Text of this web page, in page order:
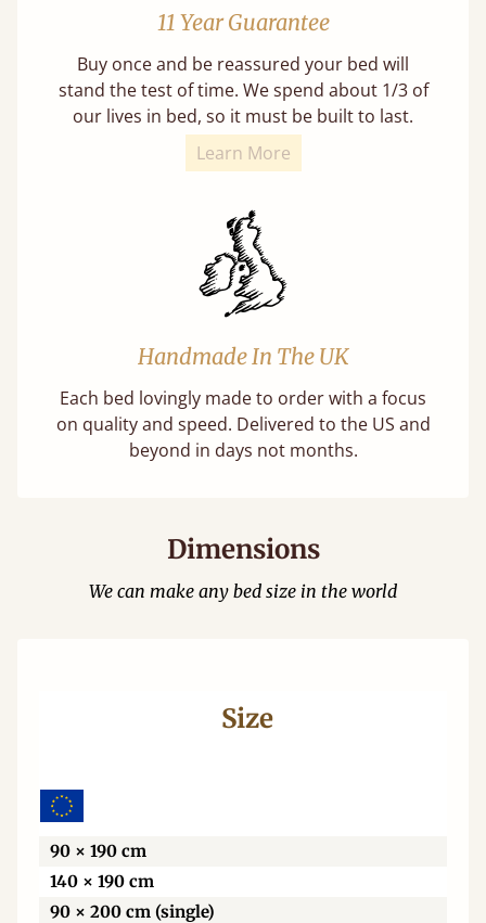
11 Year Guarantee
Buy once and be reassured your bed will
stand the test of time. We spend about 1/3 of
our lives in bed, so it must be built to last.
Learn More
Handmade In The UK
Each bed lovingly made to order with a focus
on quality and speed. Delivered to the US and
beyond in days not months.
Dimensions
We can make any bed size in the world
Size
90 × 190 cm
140 × 190 cm
90 × 200 cm (single)